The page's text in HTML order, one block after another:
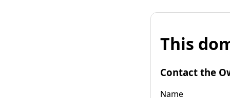
This
Contact the
Name